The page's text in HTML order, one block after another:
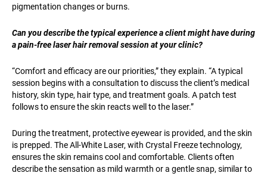
pigmentation changes or burns.
Can you describe the typical experience a client might have during
a pain-free laser hair removal session at your clinic?
“Comfort and efficacy are our priorities,” they explain. “A typical
session begins with a consultation to discuss the client’s medical
history, skin type, hair type, and treatment goals. A patch test
follows to ensure the skin reacts well to the laser.”
During the treatment, protective eyewear is provided, and the skin
is prepped. The All-White Laser, with Crystal Freeze technology,
ensures the skin remains cool and comfortable. Clients often
describe the sensation as mild warmth or a gentle snap, similar to